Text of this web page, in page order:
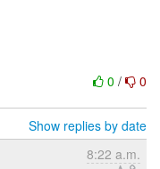
0 / 0
Show replies by date
8:22 a.m.